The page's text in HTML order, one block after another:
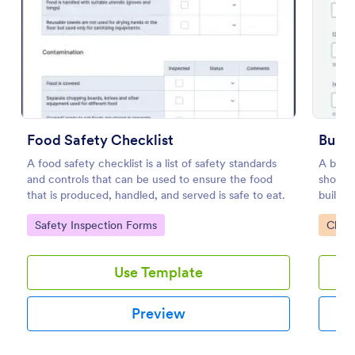
Food Safety Checklist
A food safety checklist is a list of safety standards
and controls that can be used to ensure the food
that is produced, handled, and served is safe to eat.
Go to Category:
Safety Inspection Forms
Use Template
Preview
A
should
drag-
Go
Preview